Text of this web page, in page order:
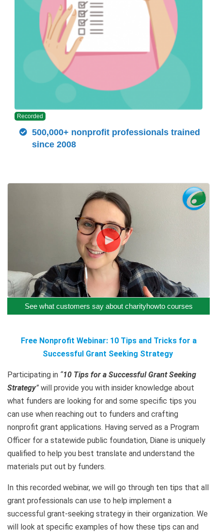
Recorded
500,000+ nonprofit professionals trained
since 2008
See what customers say about charityhowto courses
Free Nonprofit Webinar: 10 Tips and Tricks for a
Successful Grant Seeking Strategy
Participating in “10 Tips for a Successful Grant Seeking
Strategy” will provide you with insider knowledge about
what funders are looking for and some specific tips you
can use when reaching out to funders and crafting
nonprofit grant applications. Having served as a Program
Officer for a statewide public foundation, Diane is uniquely
qualified to help you best translate and understand the
materials put out by funders.
In this recorded webinar, we will go through ten tips that all
grant professionals can use to help implement a
successful grant-seeking strategy in their organization. We
will look at specific examples of how these tips can and